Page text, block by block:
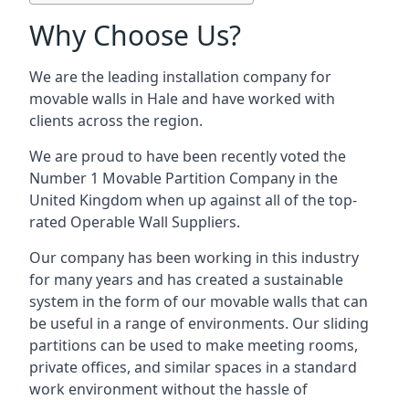
Why Choose Us?
We are the leading installation company for
movable walls in Hale and have worked with
clients across the region.
We are proud to have been recently voted the
Number 1 Movable Partition Company in the
United Kingdom when up against all of the top-
rated Operable Wall Suppliers.
Our company has been working in this industry
for many years and has created a sustainable
system in the form of our movable walls that can
be useful in a range of environments. Our sliding
partitions can be used to make meeting rooms,
private offices, and similar spaces in a standard
work environment without the hassle of